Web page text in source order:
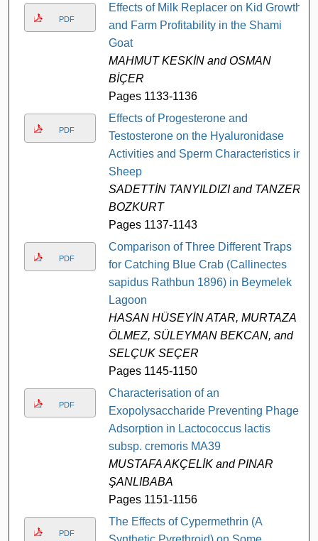
PDF
Effects of Milk Replacer on Kid Growth
and Farm Profitability in the Shami
Goat
MAHMUT KESKİN and OSMAN
BİÇER
Pages 1133-1136
PDF
Effects of Progesterone and
Testosterone on the Hyaluronidase
Activities and Sperm Characteristics in
Sheep
SADETTİN TANYILDIZI and TANZER
BOZKURT
Pages 1137-1143
PDF
Comparison of Three Different Traps
for Catching Blue Crab (Callinectes
sapidus Rathbun 1896) in Beymelek
Lagoon
HASAN HÜSEYİN ATAR, MURTAZA
ÖLMEZ, SÜLEYMAN BEKCAN, and
SELÇUK SEÇER
Pages 1145-1150
PDF
Characterisation of an
Exopolysaccharide Preventing Phage
Adsorption in Lactococcus lactis
subsp. cremoris MA39
MUSTAFA AKÇELİK and PINAR
ŞANLIBABA
Pages 1151-1156
PDF
The Effects of Cypermethrin (A